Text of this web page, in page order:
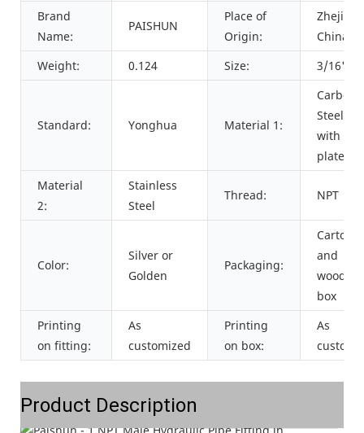
Brand
Name:
PAISHUN
Place of
Origin:
China
Weight:
0.124 Size: 3/16" to
Standard: Yonghua Material 1:
Carbon
Steel
with
plated
Material
2:
Stainless
Steel
Thread: NPT
Color:
Silver or
Golden
Packaging:
Cartons
and
wooden
box
Printing
on fitting:
As
customized
Printing
on box:
As
Product Description